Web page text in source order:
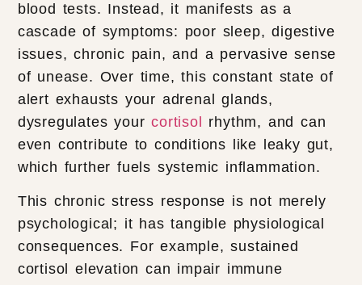
blood tests. Instead, it manifests as a
cascade of symptoms: poor sleep, digestive
issues, chronic pain, and a pervasive sense
of unease. Over time, this constant state of
alert exhausts your adrenal glands,
dysregulates yourcortisol
rhythm, and can
even contribute to conditions like leaky gut,
which further fuels systemic inflammation.
This chronic stress response is not merely
psychological; it has tangible physiological
consequences. For example, sustained
cortisol elevation can impair immune